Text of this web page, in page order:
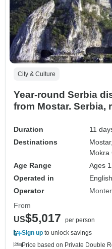
City & Culture
Year-round Serbia
from Mostar. Serbia,
incredible Roman
roads. A true gem.
Duration
11
Destinations
Mostar,
Mokra
Age Range
Ages
Operated in
Operator
From
US$5,017
per person
Sign up to unlock savings
Price based on Private Double